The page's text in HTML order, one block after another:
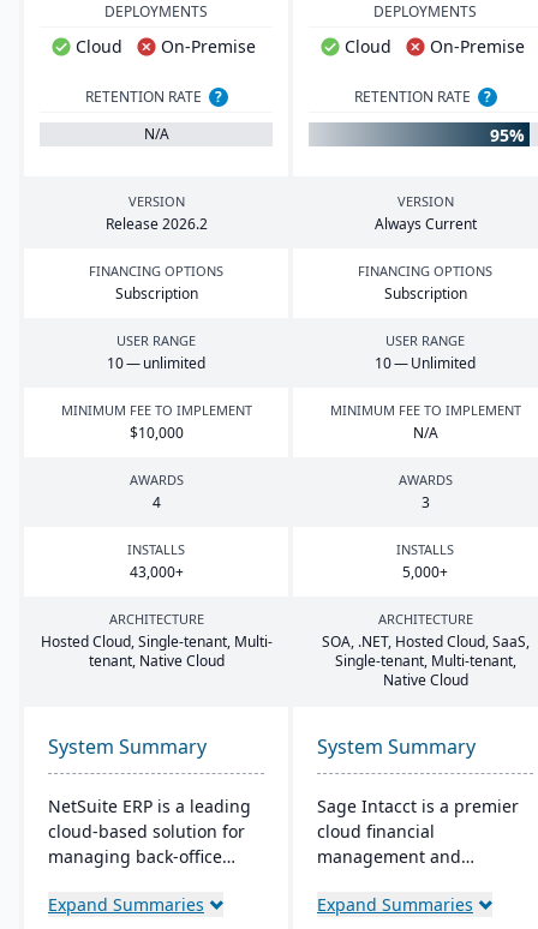
DEPLOYMENTS
Cloud On-Premise
DEPLOYMENTS
Cloud On-Premise
RETENTION RATE
?
N/A
RETENTION RATE ?
95%
VERSION
Release2026.2
VERSION
Always Current
FINANCING OPTIONS
Subscription
FINANCING OPTIONS
Subscription
USER RANGE
10— unlimited
USER RANGE
10— Unlimited
MINIMUM FEE TO IMPLEMENT
$10,000
MINIMUM FEE TO IMPLEMENT
N/A
AWARDS
4
AWARDS
3
INSTALLS
43,000+
INSTALLS
5,000+
ARCHITECTURE
Hosted Cloud, Single-tenant, Multi-
tenant, Native Cloud
ARCHITECTURE
SOA, .NET, Hosted Cloud, SaaS,
Single-tenant, Multi-tenant,
Native Cloud
System Summary
NetSuite ERP is a leading
cloud-based solution for
managing back-office
processes. It serves over
Expand Summaries
System Summary
Sage Intacct is a premier
cloud financial
management and
specifically beneficial for
Expand Summaries